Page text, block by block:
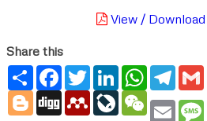
View /
Share this
ShareFacebook
TwitterLinkedInWhatsApp
Blogger
Digg MendeleyLiveJournal
WeChat
Email